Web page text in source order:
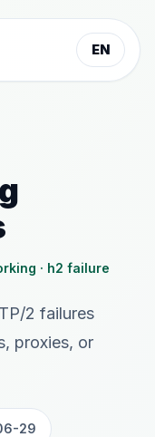
EN
· h2 failure
2 failures
proxies, or
29